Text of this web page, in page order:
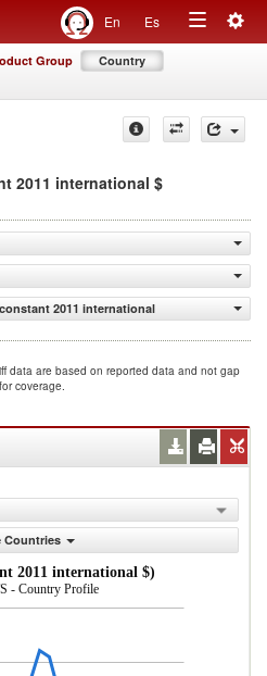
En Es
Toggle
Group Country
2011 international $
2011 international $)
data are based on reported data and not gap
for coverage.
Countries
2011 international $)
- Country Profile